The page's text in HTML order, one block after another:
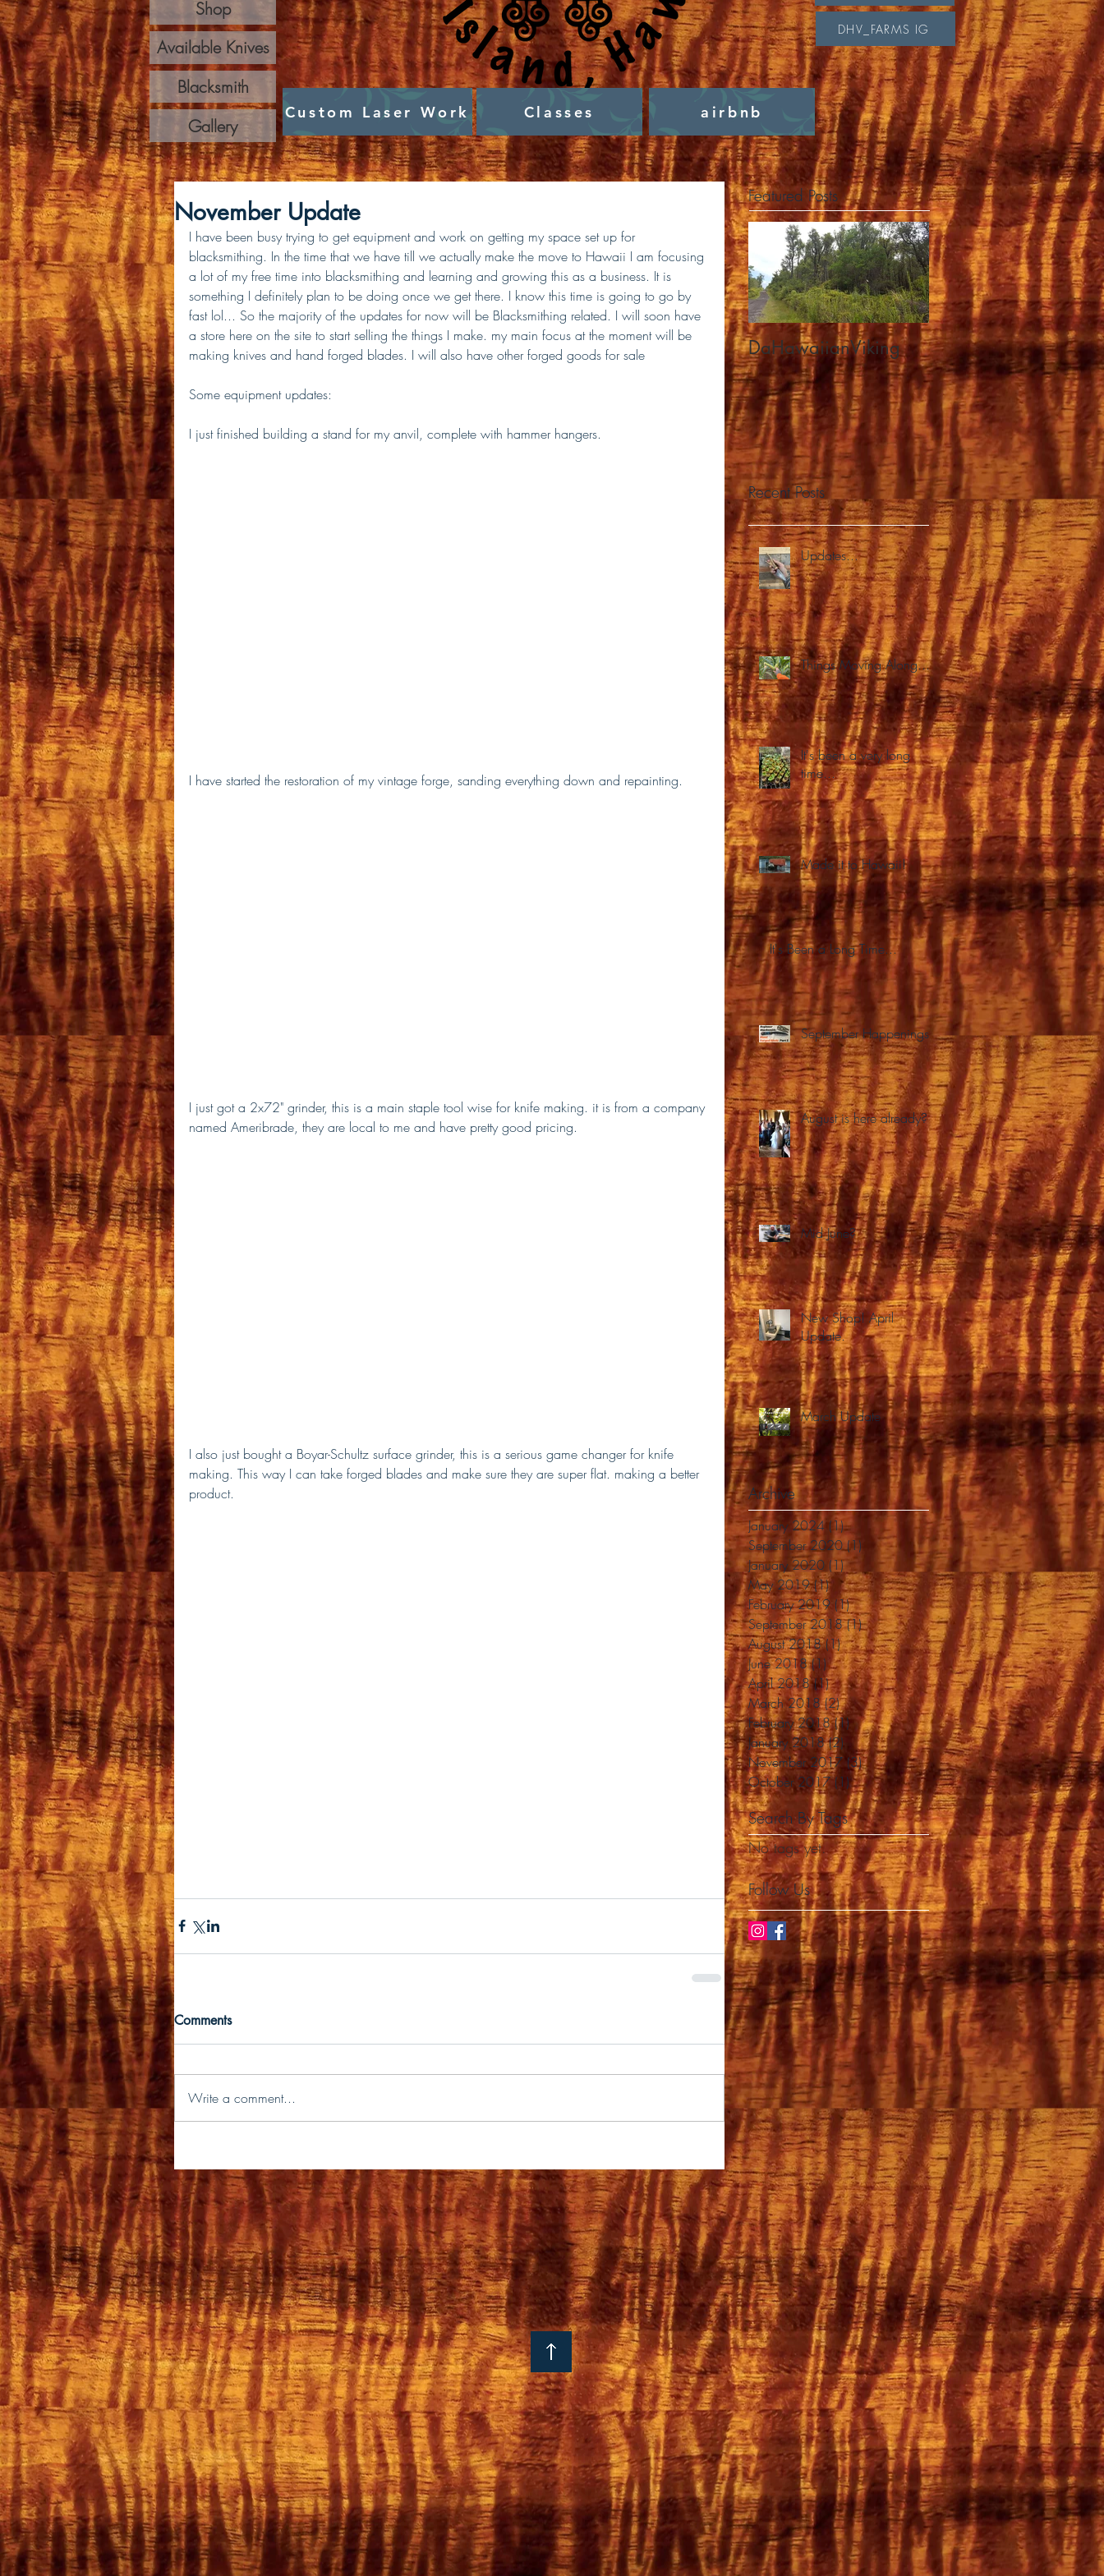
Shop
Available Knives
Blacksmith
Gallery
Custom Laser Work Classes airbnb
DHV_FARMS IG
November Update
I have been busy trying to get equipment and work on getting my space set up for
blacksmithing. In the time that we have till we actually make the move to Hawaii I am focusing
a lot of my free time into blacksmithing and learning and growing this as a business. It is
something I definitely plan to be doing once we get there. I know this time is going to go by
fast lol... So the majority of the updates for now will be Blacksmithing related. I will soon have
a store here on the site to start selling the things I make. my main focus at the moment will be
making knives and hand forged blades. I will also have other forged goods for sale
Some equipment updates:
I just finished building a stand for my anvil, complete with hammer hangers.
I have started the restoration of my vintage forge, sanding everything down and repainting.
I just got a 2x72" grinder, this is a main staple tool wise for knife making. it is from a company
named Ameribrade, they are local to me and have pretty good pricing.
I also just bought a Boyar-Schultz surface grinder, this is a serious game changer for knife
making. This way I can take forged blades and make sure they are super flat. making a better
product.
Comments
Write a comment...
Featured Posts
DaHawaiianViking
Recent Posts
Updates...
Things Moving Along...
It's been a very long
time...
Made it to Hawaii!
It's Been a Long Time...
September Happenings.
August is here already?
Mid June?
New Shop! April
Update.
March Update
Archive
January 2024 (1)1 post
September 2020 (1) 1 post
January 2020 (1)1 post
May 2019 (1)1 post
February 2019 (1)1 post
September 2018 (1)1 post
August 2018 (1)1 post
June 2018 (1)1 post
April 2018 (1)1 post
March 2018 (2)2 posts
February 2018 (1)1 post
January 2018 (2) 2 posts
November 2017 (3)3 posts
October 2017 (1)1 post
Search By Tags
No tags yet.
Follow Us